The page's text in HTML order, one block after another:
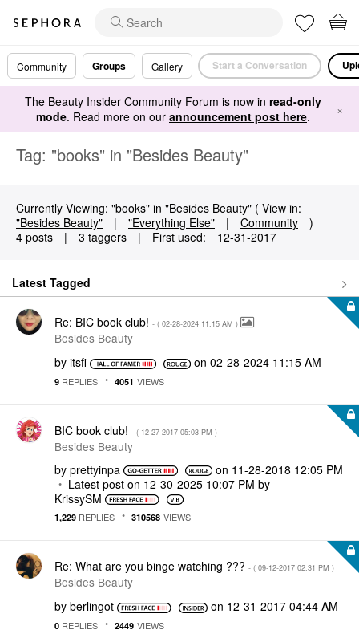
Community Groups Gallery Start a Conversation
The Beauty Insider Community Forum is now in read-only
mode. Read more on our announcement post here. ×
Tag: "books" in "Besides Beauty"
Currently Viewing: "books" in "Besides Beauty" ( View in:
"Besides Beauty"
| "Everything Else" | Community
)
4 posts
| 3 taggers | First used: ‎12-31-2017
Latest Tagged
Re: BIC book club! - ( ‎02-28-2024 11:15 AM )
Besides Beauty
by itsfi on ‎02-28-2024 11:15 AM
9 REPLIES 4051 VIEWS
BIC book club! - ( ‎12-27-2017 05:03 PM )
Besides Beauty
by prettyinpa on ‎11-28-2018 12:05 PM
Latest post on ‎12-30-2025 10:07 PM by
KrissySM
1,229 REPLIES 310568 VIEWS
Re: What are you binge watching ??? - ( ‎09-12-2017 02:31 PM )
Besides Beauty
by berlingot on ‎12-31-2017 04:44 AM
0 REPLIES 2449 VIEWS